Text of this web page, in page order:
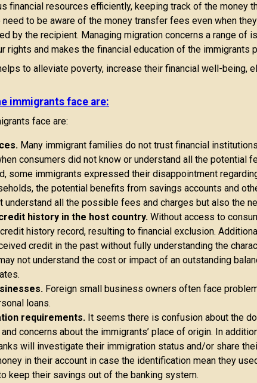
financial resources efficiently, keeping track of the money
to be aware of the money transfer fees even when
by the recipient. Managing migration concerns a range of
and makes the financial education of the immigrants
to alleviate poverty, increase their financial well-being,
immigrants face are:
face are:
Many immigrant families do not trust financial
consumers did not know or understand all the potential
some immigrants expressed their disappointment
the potential benefits from savings accounts and
all the possible fees and charges but also the
history in the host country. Without access to
history record, resulting to financial exclusion.
credit in the past without fully understanding the
not understand the cost or impact of an outstanding
Foreign small business owners often face
loans.
requirements. It seems there is confusion about the
concerns about the immigrants’ place of origin. In
will investigate their immigration status and/or share
in their account in case the identification mean they
keep their savings out of the banking system.